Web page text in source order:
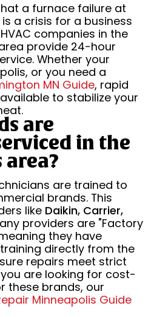
a furnace failure at
a crisis for a business
companies in the
provide 24-hour
Whether your
or you need a
MN Guide, rapid
to stabilize your
are
in the
area?
are trained to
brands. This
like Daikin, Carrier,
providers are "Factory
they have
directly from the
repairs meet strict
are looking for cost-
these brands, our
Minneapolis Guide